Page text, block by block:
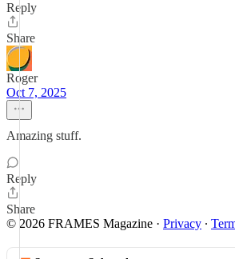
Reply
Share
Roger
Oct 7, 2025
Amazing stuff.
Reply
Share
© 2026 FRAMES Magazine · Privacy ∙